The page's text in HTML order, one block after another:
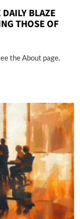
BLAZE
THOSE OF
the About page.